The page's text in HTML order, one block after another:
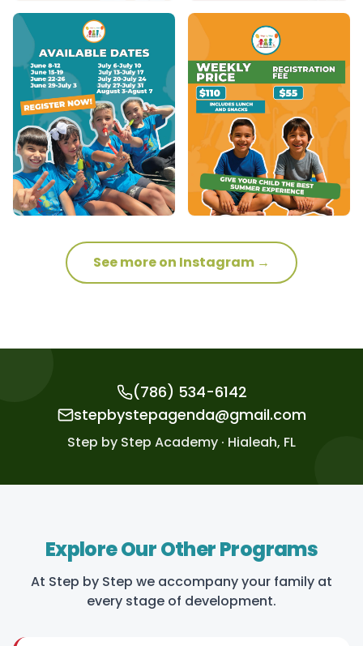
See more on Instagram →
(786) 534-6142
stepbystepagenda@gmail.com
Step by Step Academy · Hialeah, FL
Explore Our Other Programs
At Step by Step we accompany your family at
every stage of development.